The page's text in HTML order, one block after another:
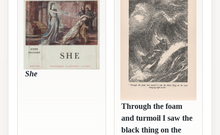
She
Through the foam
and turmoil I saw the
black thing on the